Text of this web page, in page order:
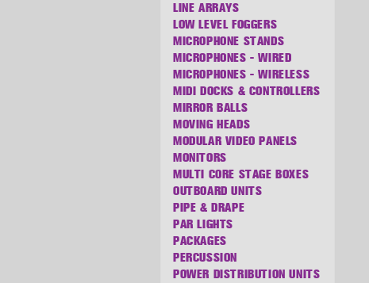
LINE ARRAYS
LOW LEVEL FOGGERS
MICROPHONE STANDS
MICROPHONES - WIRED
MICROPHONES - WIRELESS
MIDI DOCKS & CONTROLLERS
MIRROR BALLS
MOVING HEADS
MODULAR VIDEO PANELS
MONITORS
MULTI CORE STAGE BOXES
OUTBOARD UNITS
PIPE & DRAPE
PAR LIGHTS
PACKAGES
PERCUSSION
POWER DISTRIBUTION UNITS